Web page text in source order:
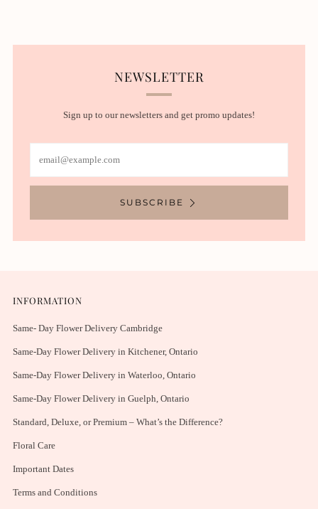
NEWSLETTER
Sign up to our newsletters and get promo updates!
SUBSCRIBE
INFORMATION
Same- Day Flower Delivery Cambridge
Same-Day Flower Delivery in Kitchener, Ontario
Same-Day Flower Delivery in Waterloo, Ontario
Same-Day Flower Delivery in Guelph, Ontario
Standard, Deluxe, or Premium – What’s the Difference?
Floral Care
Important Dates
Terms and Conditions